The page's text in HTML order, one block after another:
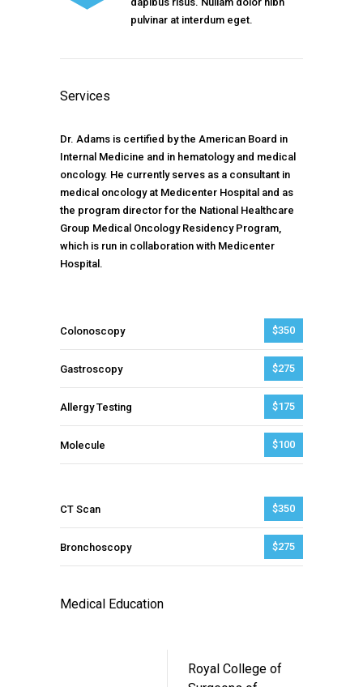
pulvinar at interdum eget.
Services
Dr. Adams is certified by the American Board in
Internal Medicine and in hematology and medical
oncology. He currently serves as a consultant in
medical oncology at Medicenter Hospital and as
the program director for the National Healthcare
Group Medical Oncology Residency Program,
which is run in collaboration with Medicenter
Hospital.
Colonoscopy $350
Gastroscopy $275
Allergy Testing $175
Molecule $100
CT Scan $350
Bronchoscopy $275
Medical Education
Royal College of